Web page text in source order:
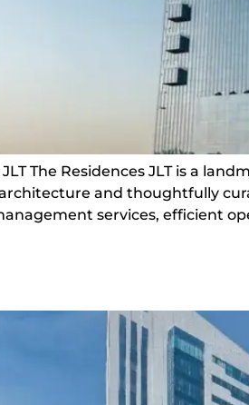
The Residences JLT is a
and thoughtfully
services, efficient